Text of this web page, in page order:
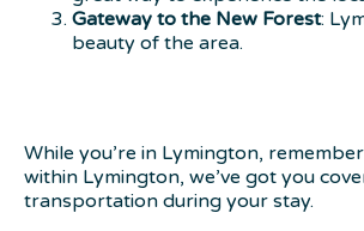
Gateway to the New Forest:
beauty of the area.
While you’re in Lymington,
within Lymington, we’ve got you
transportation during your stay.